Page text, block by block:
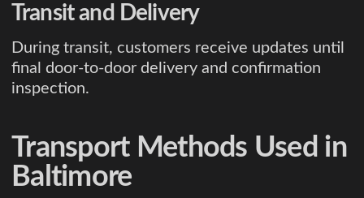
Transit and Delivery
During transit, customers receive updates until
final door-to-door delivery and confirmation
inspection.
Transport Methods Used in
Baltimore